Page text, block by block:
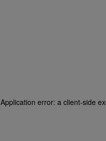
Application error: a client-side